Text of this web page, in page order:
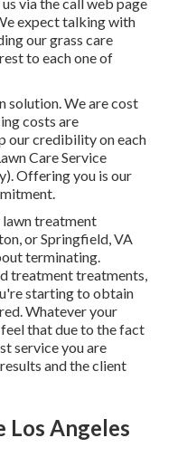
expect talking with
our grass care
to each one of
solution. We are cost
costs are
our credibility on each
Care Service
Offering you is our
treatment
or Springfield, VA
terminating.
treatment treatments,
starting to obtain
Whatever your
that due to the fact
service you are
and the client
Los Angeles